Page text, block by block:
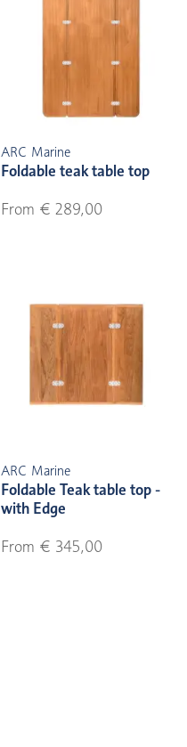
ARC Marine
Foldable teak table top
From € 289,00
ARC Marine
Foldable Teak table top -
with Edge
From € 345,00